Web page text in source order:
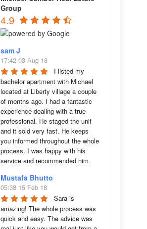
Group
4.9
sam J
17:42 03 Aug 18
I listed my
bachelor apartment with Michael
located at Liberty village a couple
of months ago. I had a fantastic
experience dealing with a true
professional. He staged the unit
and it sold very fast. He keeps
you informed throughout the whole
process. I was happy with his
service and recommended him.
Mustafa Bhutto
05:38 15 Feb 18
Sara is
amazing! The whole process was
quick and easy. The advice was